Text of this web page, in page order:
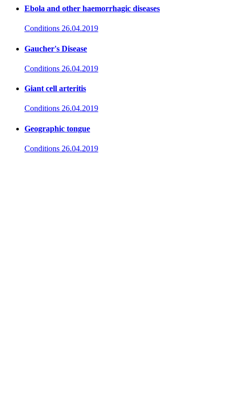
Ebola and other haemorrhagic diseases
Conditions 26.04.2019
Gaucher's Disease
Conditions 26.04.2019
Giant cell arteritis
Conditions 26.04.2019
Geographic tongue
Conditions 26.04.2019